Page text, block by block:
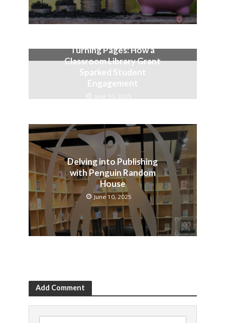
Turning Pages: How a
Classroom Library Grant
Sparked Student
Engagement
June 10, 2025
Delving into Publishing
with Penguin Random
House
June 10, 2025
Add Comment